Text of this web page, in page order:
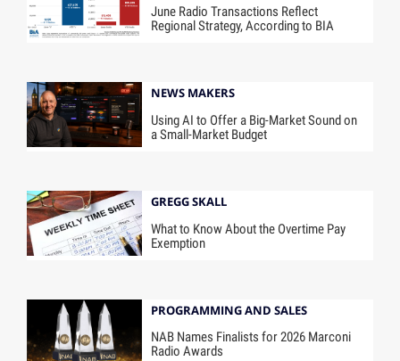
June Radio Transactions Reflect
Regional Strategy, According to BIA
NEWS MAKERS
Using AI to Offer a Big-Market Sound on
a Small-Market Budget
GREGG SKALL
What to Know About the Overtime Pay
Exemption
PROGRAMMING AND SALES
NAB Names Finalists for 2026 Marconi
Radio Awards